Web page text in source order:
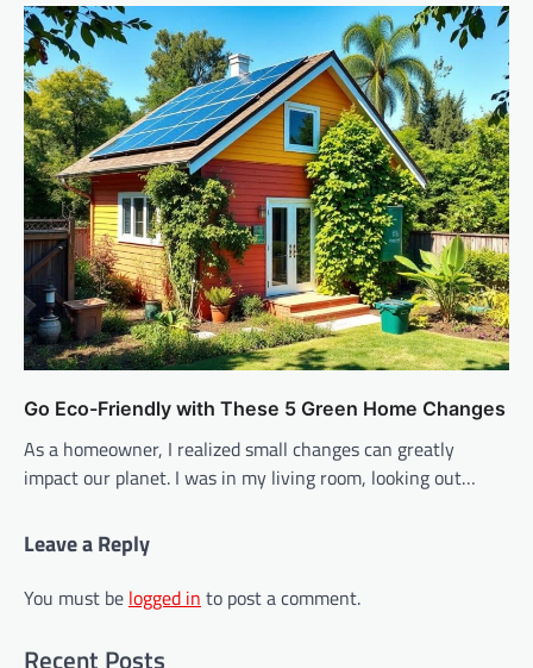
Go Eco-Friendly with These 5 Green Home Changes
As a homeowner, I realized small changes can greatly
impact our planet. I was in my living room, looking out…
Leave a Reply
You must be logged in to post a comment.
Recent Posts